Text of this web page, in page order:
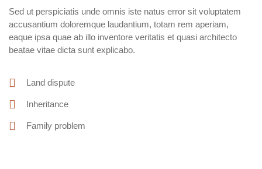
Sed ut perspiciatis unde omnis iste natus error sit voluptatem
accusantium doloremque laudantium, totam rem aperiam,
eaque ipsa quae ab illo inventore veritatis et quasi architecto
beatae vitae dicta sunt explicabo.
Land dispute
Inheritance
Family problem